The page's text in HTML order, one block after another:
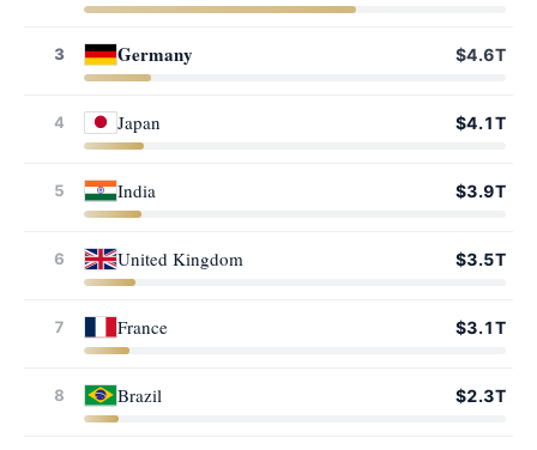
3 Germany $4.6T
4 Japan $4.1T
5 India $3.9T
6 United Kingdom $3.5T
7 France $3.1T
8 Brazil $2.3T